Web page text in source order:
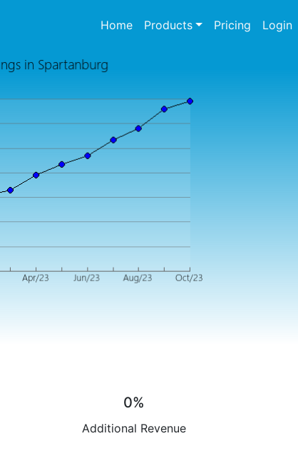
Home(current)
Products Pricing Login
0%
Additional Revenue